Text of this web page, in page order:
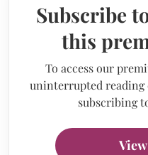
Subscribe
this
To access our
uninterrupted reading
subscribing